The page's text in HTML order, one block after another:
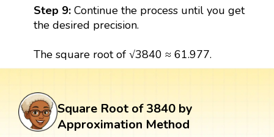
Step 9:Continue the process until you get
the desired precision.
The square root of √3840 ≈ 61.977.
Square Root of 3840 by
Approximation Method